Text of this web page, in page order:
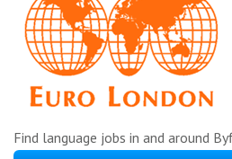
Find language jobs in and around